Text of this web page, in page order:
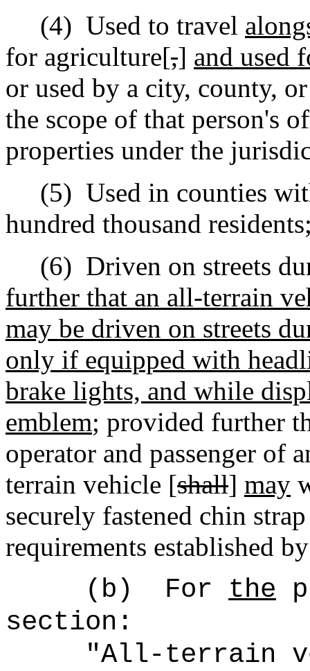
(4) Used to travel
for agriculture[,] and used
or used by a city, county,
the scope of that person's
properties under the
(5) Used in counties
hundred thousand
(6) Driven on streets
further that an all-terrain
may be driven on streets
only if equipped with
brake lights, and while
emblem; provided further
operator and passenger of
terrain vehicle [shall] may
securely fastened chin
requirements established
(b) For the
section:
"All-terrain